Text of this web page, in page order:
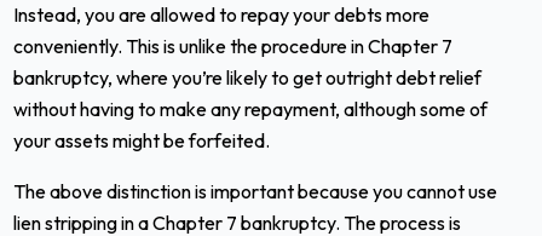
Instead, you are allowed to repay your debts more
conveniently. This is unlike the procedure in Chapter 7
bankruptcy, where you’re likely to get outright debt relief
without having to make any repayment, although some of
your assets might be forfeited.
The above distinction is important because you cannot use
lien stripping in a Chapter 7 bankruptcy. The process is